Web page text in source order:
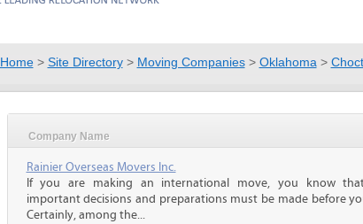
Home> Site Directory> Moving Companies> Oklahoma >
Company Name
Rainier Overseas Movers Inc.
If you are making an international move, you know
important decisions and preparations must be made before
Certainly, among the...